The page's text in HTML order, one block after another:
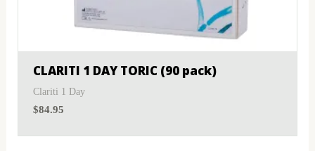
MyDay(1)
Proclear
Sphere(1)
CLARITI 1 DAY TORIC (90 pack)
Clariti 1 Day
$84.95